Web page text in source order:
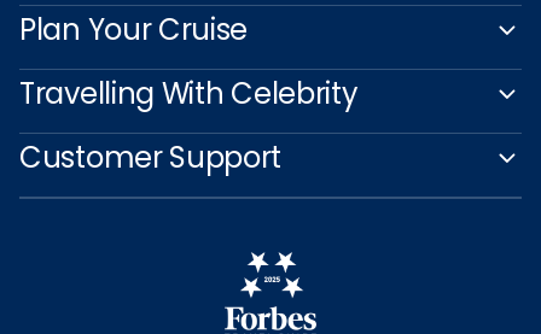
Plan Your Cruise
Travelling With Celebrity
Customer Support